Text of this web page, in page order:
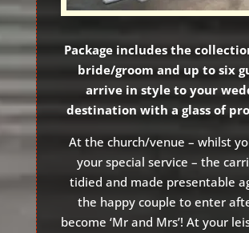
Package includes the
bride/groom and up to six
arrive in style to your
destination with a glass of
At the church/venue – whilst
your special service – the
tidied and made presentable
the happy couple to enter
become ‘Mr and Mrs’! At your